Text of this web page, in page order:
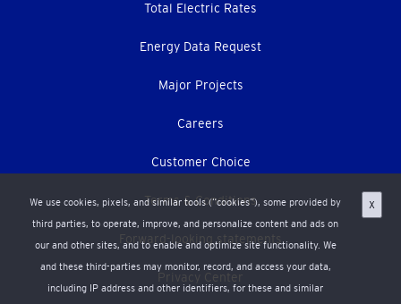
We use cookies, pixels, and similar tools (“cookies”), some provided by
third parties, to operate, improve, and personalize content and ads on
our and other sites, and to enable and optimize site functionality. We
and these third-parties may monitor, record, and access your data,
including IP address and other identifiers, for these and similar
X
Total Electric Rates
Energy Data Request
Major Projects
Careers
Customer Choice
Terms & Conditions
Forward-looking statements
Privacy Center